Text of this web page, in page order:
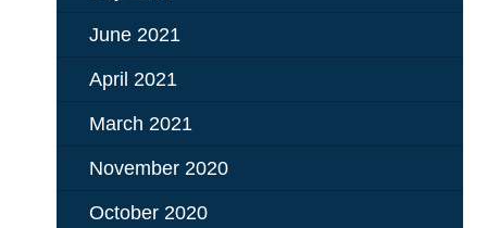
June 2021
April 2021
March 2021
November 2020
October 2020